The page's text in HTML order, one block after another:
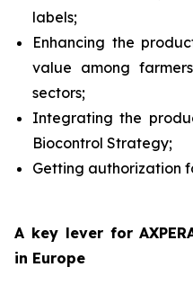
labels;
Enhancing the
value among
sectors;
Integrating the
Biocontrol Strategy;
Getting authorization
A key lever for
in Europe